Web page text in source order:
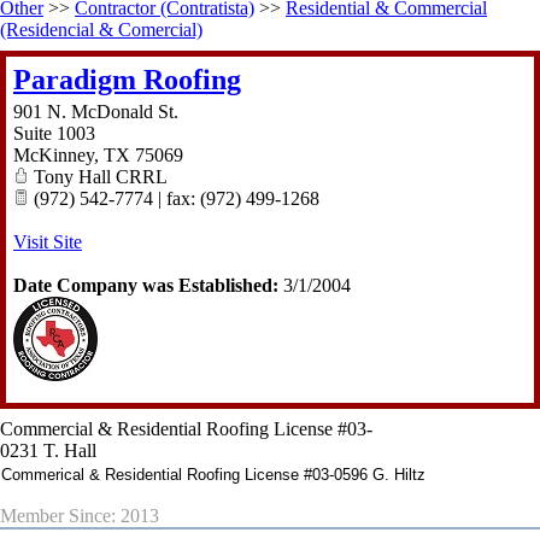
Other>> Contractor (Contratista) >> Residential & Commercial
(Residencial & Comercial)
Paradigm Roofing
901 N. McDonald St.
Suite 1003
McKinney, TX 75069
Tony Hall CRRL
(972) 542-7774 | fax: (972) 499-1268
Visit Site
Date Company was Established: 3/1/2004
Commercial & Residential Roofing License #03-
0231 T. Hall
Commerical & Residential Roofing License #03-0596 G. Hiltz
Member Since: 2013